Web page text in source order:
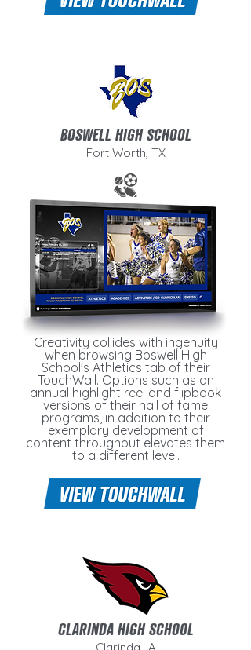
BOSWELL HIGH SCHOOL
Fort Worth, TX
Creativity collides with ingenuity
when browsing Boswell High
School's Athletics tab of their
TouchWall. Options such as an
annual highlight reel and flipbook
versions of their hall of fame
programs, in addition to their
exemplary development of
content throughout elevates them
to a different level.
CLARINDA HIGH SCHOOL